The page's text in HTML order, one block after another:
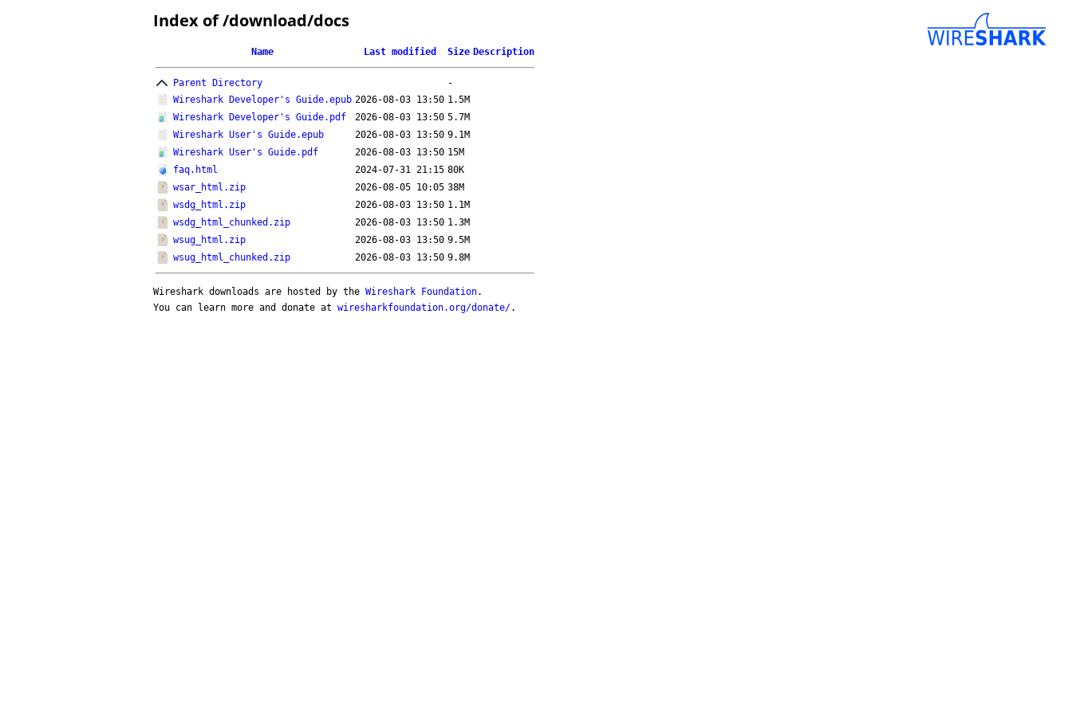
Index of /download/docs
Name Last modified Size Description
Parent Directory
-
Wireshark Developer's Guide.epub 2026-08-03 13:50 1.5M
Wireshark Developer's Guide.pdf
2026-08-03 13:50 5.7M
Wireshark User's Guide.epub
2026-08-03 13:50 9.1M
Wireshark User's Guide.pdf
2026-08-03 13:50 15M
faq.html
2024-07-31 21:15 80K
wsar_html.zip
2026-08-05 10:05 38M
wsdg_html.zip
2026-08-03 13:50 1.1M
wsdg_html_chunked.zip
2026-08-03 13:50 1.3M
wsug_html.zip
2026-08-03 13:50 9.5M
wsug_html_chunked.zip
2026-08-03 13:50 9.8M
Wireshark downloads are hosted by the Wireshark Foundation.
You can learn more and donate at wiresharkfoundation.org/donate/.